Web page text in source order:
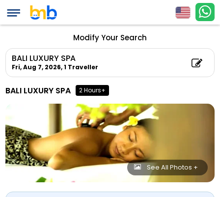
Modify Your Search
BALI LUXURY SPA
Fri, Aug 7, 2026,1 Traveller
BALI LUXURY SPA 2 Hours+
See All Photos +